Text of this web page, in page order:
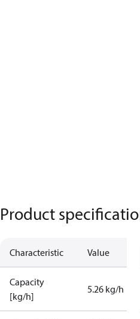
Product
Characteristic Value
Capacity
[kg/h]
5.26 kg/h